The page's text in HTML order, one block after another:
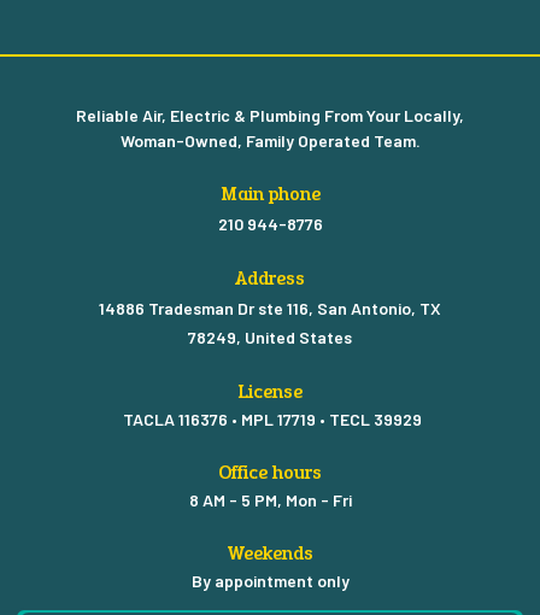
Reliable Air, Electric & Plumbing From Your Locally,
Woman-Owned, Family Operated Team.
Main phone
210 944-8776
Address
14886 Tradesman Dr ste 116, San Antonio, TX
78249, United States
License
TACLA 116376 • MPL 17719 • TECL 39929
Office hours
8 AM - 5 PM, Mon - Fri
Weekends
By appointment only